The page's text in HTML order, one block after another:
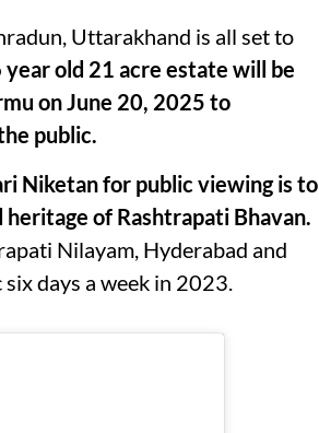
Uttarakhand is all set to
year old 21 acre estate will be
on June 20, 2025 to
public.
Niketan for public viewing is to
of Rashtrapati Bhavan.
Nilayam, Hyderabad and
days a week in 2023.